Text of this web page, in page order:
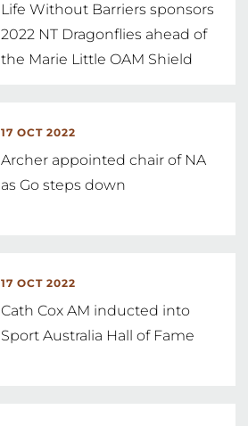
Life Without Barriers sponsors
2022 NT Dragonflies ahead of
the Marie Little OAM Shield
17 OCT 2022
Archer appointed chair of NA
as Go steps down
17 OCT 2022
Cath Cox AM inducted into
Sport Australia Hall of Fame